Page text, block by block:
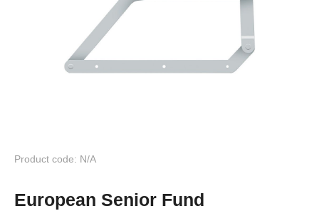
Product code: N/A
European Senior Fund